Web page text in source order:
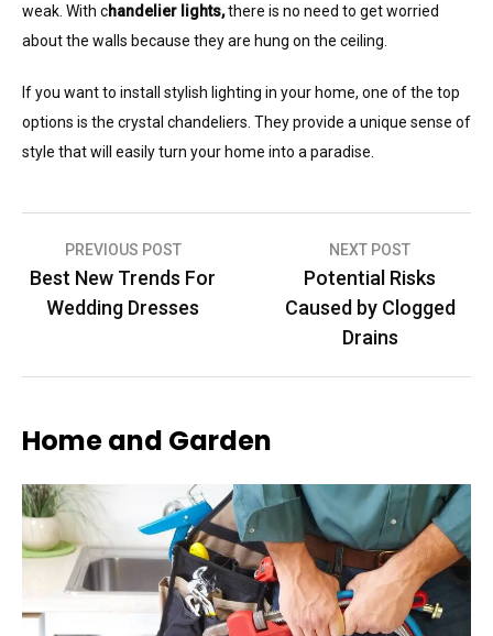
weak. With chandelier lights,there is no need to get worried
about the walls because they are hung on the ceiling.
If you want to install stylish lighting in your home, one of the top
options is the crystal chandeliers. They provide a unique sense of
style that will easily turn your home into a paradise.
Post
navigation
PREVIOUS POST
Best New Trends For
Wedding Dresses
NEXT POST
Potential Risks
Caused by Clogged
Drains
Home and Garden